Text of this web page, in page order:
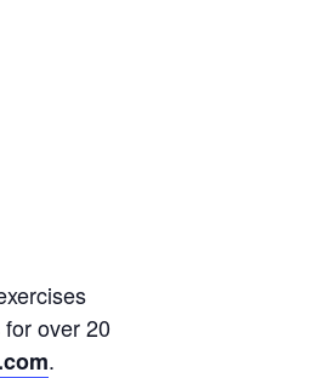
over 20
.